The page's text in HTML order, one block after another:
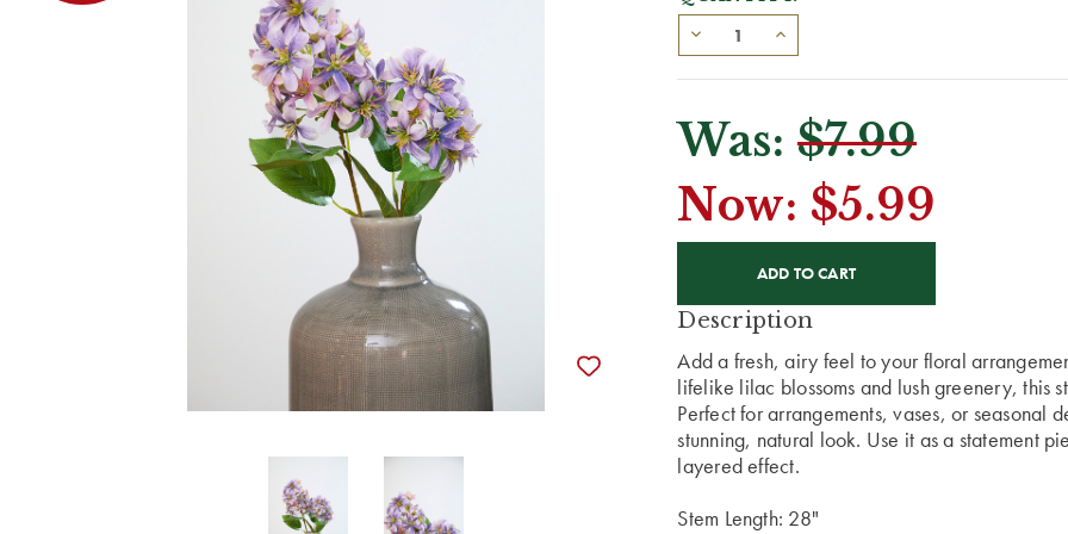
Was: $7.99
Now: $5.99
STOCK:
Description
Add a fresh, airy feel to your floral
lifelike lilac blossoms and lush greenery, this
Perfect for arrangements, vases, or seasonal
stunning, natural look. Use it as a statement
layered effect.
Stem Length: 28"